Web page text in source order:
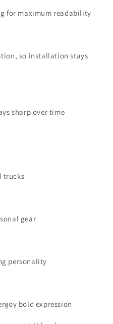
for maximum readability
so installation stays
sharp over time
trucks
gear
personality
bold expression